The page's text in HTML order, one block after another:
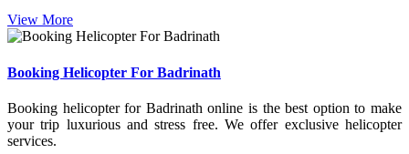
View More
Booking Helicopter For Badrinath
Booking helicopter for Badrinath online is the best option to make
your trip luxurious and stress free. We offer exclusive helicopter
services.